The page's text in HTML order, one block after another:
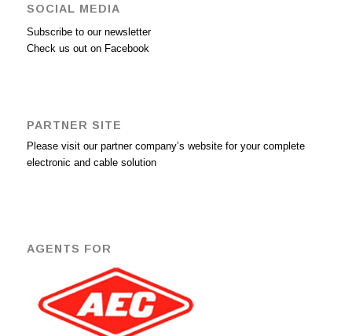
SOCIAL MEDIA
Subscribe to our newsletter
Check us out on Facebook
PARTNER SITE
Please visit our partner company’s website for your complete
electronic and cable solution
AGENTS FOR